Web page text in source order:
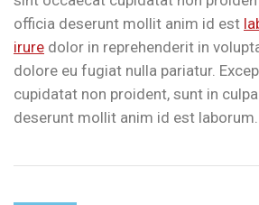
officia deserunt mollit anim id est
irure dolor in reprehenderit in
dolore eu fugiat nulla pariatur.
cupidatat non proident, sunt in
deserunt mollit anim id est laborum.